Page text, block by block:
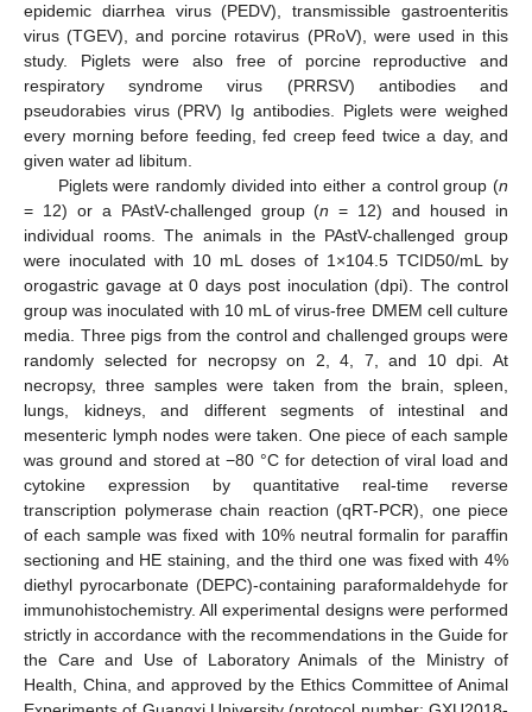
epidemic diarrhea virus (PEDV), transmissible gastroenteritis
virus (TGEV), and porcine rotavirus (PRoV), were used in this
study. Piglets were also free of porcine reproductive and
respiratory syndrome virus (PRRSV) antibodies and
pseudorabies virus (PRV) Ig antibodies. Piglets were weighed
every morning before feeding, fed creep feed twice a day, and
given water ad libitum.
Piglets were randomly divided into either a control group (n
= 12) or a PAstV-challenged group (n = 12) and housed in
individual rooms. The animals in the PAstV-challenged group
were inoculated with 10 mL doses of 1×104.5 TCID50/mL by
orogastric gavage at 0 days post inoculation (dpi). The control
group was inoculated with 10 mL of virus-free DMEM cell culture
media. Three pigs from the control and challenged groups were
randomly selected for necropsy on 2, 4, 7, and 10 dpi. At
necropsy, three samples were taken from the brain, spleen,
lungs, kidneys, and different segments of intestinal and
mesenteric lymph nodes were taken. One piece of each sample
was ground and stored at −80 °C for detection of viral load and
cytokine expression by quantitative real-time reverse
transcription polymerase chain reaction (qRT-PCR), one piece
of each sample was fixed with 10% neutral formalin for paraffin
sectioning and HE staining, and the third one was fixed with 4%
diethyl pyrocarbonate (DEPC)-containing paraformaldehyde for
immunohistochemistry. All experimental designs were performed
strictly in accordance with the recommendations in the Guide for
the Care and Use of Laboratory Animals of the Ministry of
Health, China, and approved by the Ethics Committee of Animal